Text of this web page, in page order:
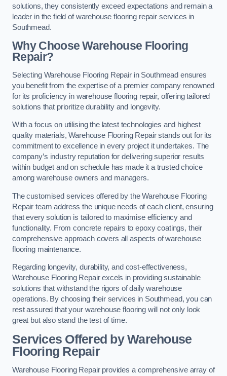
solutions, they consistently exceed expectations and remain a
leader in the field of warehouse flooring repair services in
Southmead.
Why Choose Warehouse Flooring
Repair?
Selecting Warehouse Flooring Repair in Southmead ensures
you benefit from the expertise of a premier company renowned
for its proficiency in warehouse flooring repair, offering tailored
solutions that prioritize durability and longevity.
With a focus on utilising the latest technologies and highest
quality materials, Warehouse Flooring Repair stands out for its
commitment to excellence in every project it undertakes. The
company’s industry reputation for delivering superior results
within budget and on schedule has made it a trusted choice
among warehouse owners and managers.
The customised services offered by the Warehouse Flooring
Repair team address the unique needs of each client, ensuring
that every solution is tailored to maximise efficiency and
functionality. From concrete repairs to epoxy coatings, their
comprehensive approach covers all aspects of warehouse
flooring maintenance.
Regarding longevity, durability, and cost-effectiveness,
Warehouse Flooring Repair excels in providing sustainable
solutions that withstand the rigors of daily warehouse
operations. By choosing their services in Southmead, you can
rest assured that your warehouse flooring will not only look
great but also stand the test of time.
Services Offered by Warehouse
Flooring Repair
Warehouse Flooring Repair provides a comprehensive array of